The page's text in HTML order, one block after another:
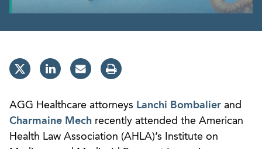
AGG Healthcare attorneys Lanchi Bombalier and
Charmaine Mech recently attended the American
Health Law Association (AHLA)’s Institute on